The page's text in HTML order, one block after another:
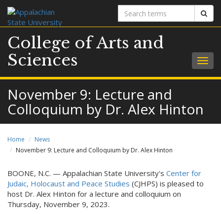
Search
terms
College of Arts and
Sciences
November 9: Lecture and
Colloquium by Dr. Alex Hinton
Home
News
November 9: Lecture and Colloquium by Dr. Alex Hinton
BOONE, N.C. — Appalachian State University's Center for
Judaic, Holocaust and Peace Studies (CJHPS) is pleased to
host Dr. Alex Hinton for a lecture and colloquium on
Thursday, November 9, 2023.